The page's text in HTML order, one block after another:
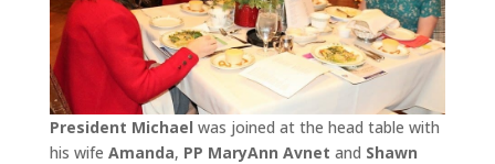
President Michael was joined at the head table with
his wife Amanda, PP MaryAnn Avnet and Shawn